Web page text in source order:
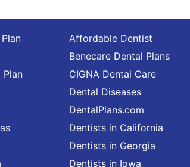
Affordable Dentist
Benecare Dental Plans
Plan CIGNA Dental Care
Dental Diseases
DentalPlans.com
Dentists in California
Dentists in Georgia
Dentists in Iowa